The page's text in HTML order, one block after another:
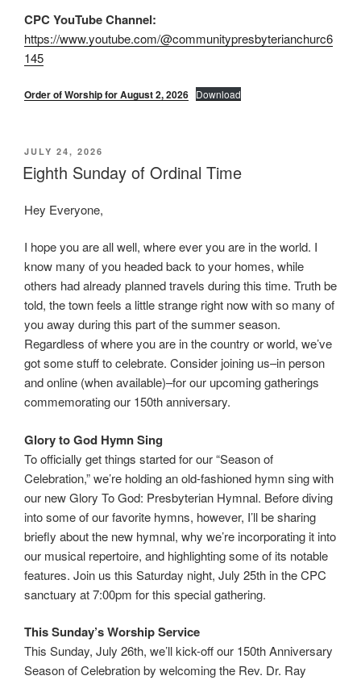
CPC YouTube Channel:
https://www.youtube.com/@communitypresbyterianchurc6
145
Order of Worship for August 2, 2026 Download
POSTED
ON
JULY 24, 2026
Eighth Sunday of Ordinal Time
Hey Everyone,
I hope you are all well, where ever you are in the world. I
know many of you headed back to your homes, while
others had already planned travels during this time. Truth be
told, the town feels a little strange right now with so many of
you away during this part of the summer season.
Regardless of where you are in the country or world, we’ve
got some stuff to celebrate. Consider joining us–in person
and online (when available)–for our upcoming gatherings
commemorating our 150th anniversary.
Glory to God Hymn Sing
To officially get things started for our “Season of
Celebration,” we’re holding an old-fashioned hymn sing with
our new Glory To God: Presbyterian Hymnal. Before diving
into some of our favorite hymns, however, I’ll be sharing
briefly about the new hymnal, why we’re incorporating it into
our musical repertoire, and highlighting some of its notable
features. Join us this Saturday night, July 25th in the CPC
sanctuary at 7:00pm for this special gathering.
This Sunday’s Worship Service
This Sunday, July 26th, we’ll kick-off our 150th Anniversary
Season of Celebration by welcoming the Rev. Dr. Ray